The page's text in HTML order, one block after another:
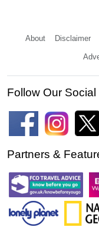
About Disclaimer
Follow Our
Partners &